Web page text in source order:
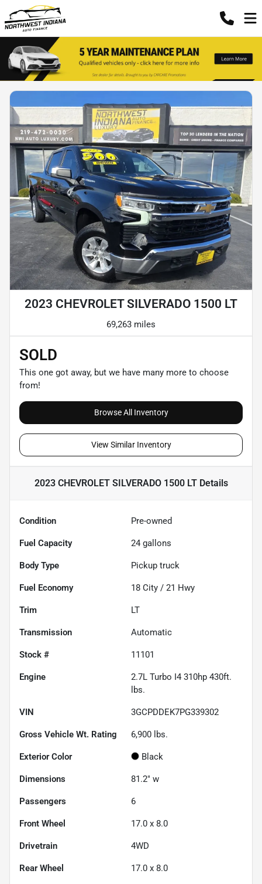
2023 CHEVROLET SILVERADO 1500 LT
69,263 miles
SOLD
This one got away, but we have many more to choose
from!
Browse All Inventory
View Similar Inventory
2023 CHEVROLET SILVERADO 1500 LTDetails
Condition Pre-owned
Fuel Capacity 24 gallons
Body Type Pickup truck
Fuel Economy 18 City / 21 Hwy
Trim LT
Transmission Automatic
Stock # 11101
Engine
2.7L Turbo I4 310hp 430ft.
lbs.
VIN 3GCPDDEK7PG339302
Gross Vehicle Wt. Rating 6,900 lbs.
Exterior Color Black
Dimensions 81.2" w
Passengers 6
Front Wheel 17.0 x 8.0
Drivetrain 4WD
Rear Wheel 17.0 x 8.0